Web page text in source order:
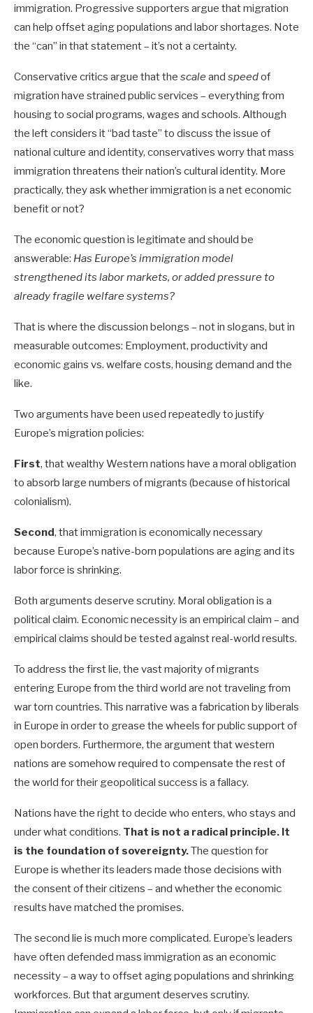
immigration. Progressive supporters argue that migration
can help offset aging populations and labor shortages. Note
the “can” in that statement – it’s not a certainty.
Conservative critics argue that the scale and speedof
migration have strained public services – everything from
housing to social programs, wages and schools. Although
the left considers it “bad taste” to discuss the issue of
national culture and identity, conservatives worry that mass
immigration threatens their nation’s cultural identity. More
practically, they ask whether immigration is a net economic
benefit or not?
The economic question is legitimate and should be
answerable: Has Europe’s immigration model
strengthened its labor markets, or added pressure to
already fragile welfare systems?
That is where the discussion belongs – not in slogans, but in
measurable outcomes: Employment, productivity and
economic gains vs. welfare costs, housing demand and the
like.
Two arguments have been used repeatedly to justify
Europe’s migration policies:
First, that wealthy Western nations have a moral obligation
to absorb large numbers of migrants (because of historical
colonialism).
Second, that immigration is economically necessary
because Europe’s native-born populations are aging and its
labor force is shrinking.
Both arguments deserve scrutiny. Moral obligation is a
political claim. Economic necessity is an empirical claim – and
empirical claims should be tested against real-world results.
To address the first lie, the vast majority of migrants
entering Europe from the third world are not traveling from
war torn countries. This narrative was a fabrication by liberals
in Europe in order to grease the wheels for public support of
open borders. Furthermore, the argument that western
nations are somehow required to compensate the rest of
the world for their geopolitical success is a fallacy.
Nations have the right to decide who enters, who stays and
under what conditions. That is not a radical principle. It
is the foundation of sovereignty.The question for
Europe is whether its leaders made those decisions with
the consent of their citizens – and whether the economic
results have matched the promises.
The second lie is much more complicated. Europe’s leaders
have often defended mass immigration as an economic
necessity – a way to offset aging populations and shrinking
workforces. But that argument deserves scrutiny.